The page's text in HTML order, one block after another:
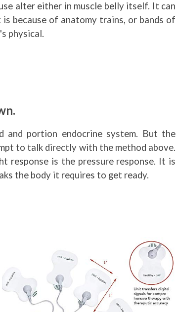
alter either in muscle belly itself. It can
because of anatomy trains, or bands of
physical.
and portion endocrine system. But the
to talk directly with the method above.
response is the pressure response. It is
the body it requires to get ready.